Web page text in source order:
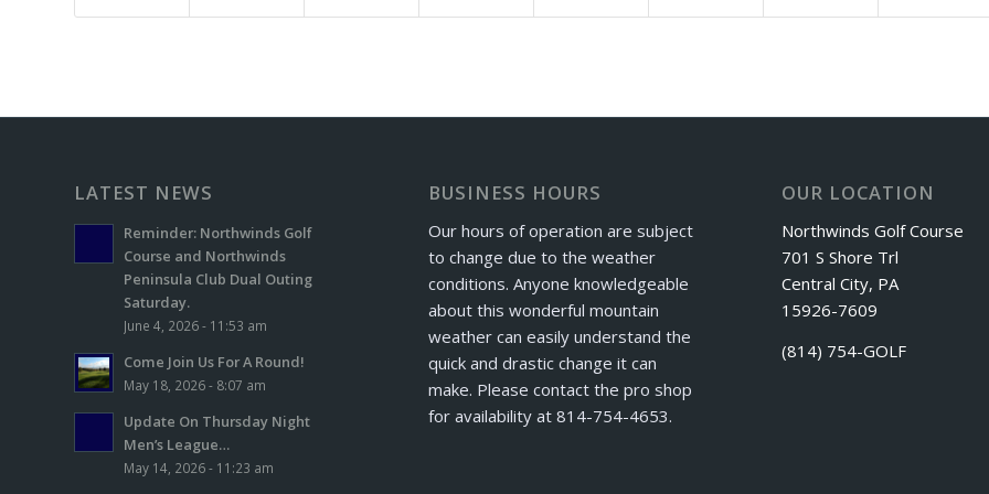
LATEST NEWS
Reminder: Northwinds Golf
Course and Northwinds
Peninsula Club Dual Outing
Saturday.
June 4, 2026 - 11:53 am
Come Join Us For A Round!
May 18, 2026 - 8:07 am
Update On Thursday Night
Men’s League…
May 14, 2026 - 11:23 am
BUSINESS HOURS
Our hours of operation are subject
to change due to the weather
conditions. Anyone knowledgeable
about this wonderful mountain
weather can easily understand the
quick and drastic change it can
make. Please contact the pro shop
for availability at 814-754-4653.
OUR LOCATION
Northwinds Golf Course
701 S Shore Trl
Central City, PA
15926-7609
(814) 754-GOLF